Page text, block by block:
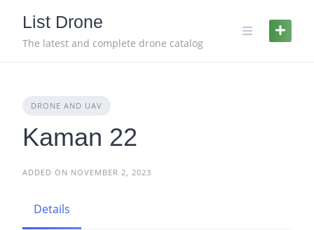
content
List Drone
The latest and complete drone catalog
DRONE AND UAV
Kaman 22
ADDED ON NOVEMBER 2, 2023
Details